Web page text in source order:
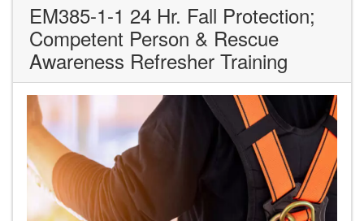
EM385-1-1 24 Hr. Fall Protection;
Competent Person & Rescue
Awareness Refresher Training